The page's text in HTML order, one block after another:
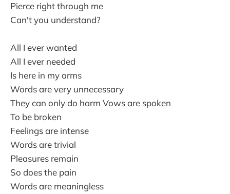
Pierce right through me
Can't you understand?
All I ever wanted
All I ever needed
Is here in my arms
Words are very unnecessary
They can only do harm Vows are spoken
To be broken
Feelings are intense
Words are trivial
Pleasures remain
So does the pain
Words are meaningless